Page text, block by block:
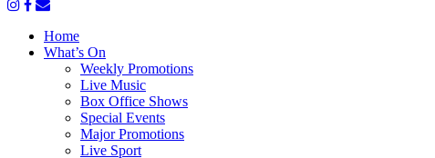
Home
What’s On
Weekly Promotions
Live Music
Box Office Shows
Special Events
Major Promotions
Live Sport